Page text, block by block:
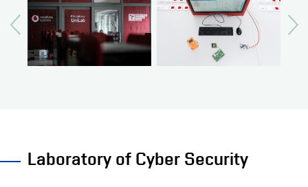
Laboratory of Cyber Security